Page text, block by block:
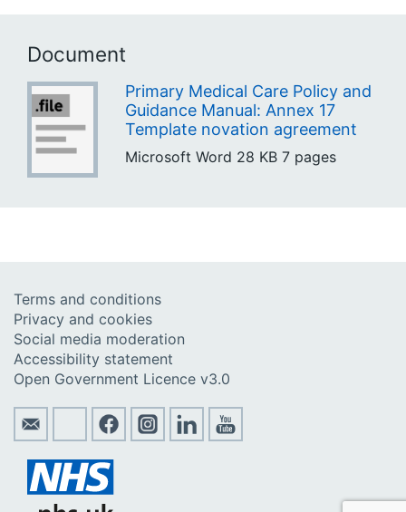
Document
Primary Medical Care Policy and
Guidance Manual: Annex 17
Template novation agreement
Microsoft Word 28 KB 7 pages
Terms and conditions
Privacy and cookies
Social media moderation
Accessibility statement
Open Government Licence v3.0